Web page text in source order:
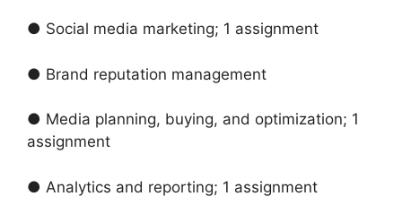
● Social media marketing; 1 assignment
● Brand reputation management
● Media planning, buying, and optimization; 1
assignment
● Analytics and reporting; 1 assignment